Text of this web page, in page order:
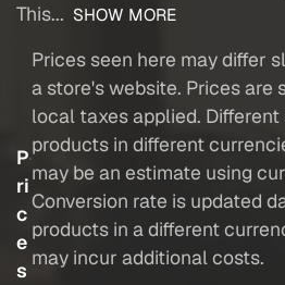
This... SHOW MORE
P
ri
c
e
s
Prices seen here may differ
a store's website. Prices are
local taxes applied.
products in different
may be an estimate using
Conversion rate is updated
products in a different
may incur additional costs.